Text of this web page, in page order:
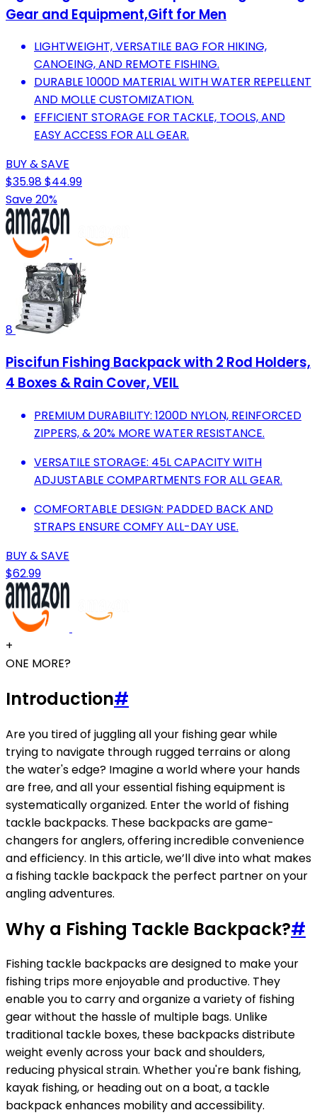
Gear and Equipment,Gift for Men
LIGHTWEIGHT, VERSATILE BAG FOR HIKING,
CANOEING, AND REMOTE FISHING.
DURABLE 1000D MATERIAL WITH WATER REPELLENT
AND MOLLE CUSTOMIZATION.
EFFICIENT STORAGE FOR TACKLE, TOOLS, AND
EASY ACCESS FOR ALL GEAR.
BUY & SAVE
$35.98$44.99
Save 20%
8
Piscifun Fishing Backpack with 2 Rod Holders,
4 Boxes & Rain Cover, VEIL
PREMIUM DURABILITY: 1200D NYLON, REINFORCED
ZIPPERS, & 20% MORE WATER RESISTANCE.
VERSATILE STORAGE: 45L CAPACITY WITH
ADJUSTABLE COMPARTMENTS FOR ALL GEAR.
COMFORTABLE DESIGN: PADDED BACK AND
STRAPS ENSURE COMFY ALL-DAY USE.
BUY & SAVE
$62.99
+
ONE MORE?
Introduction#
Are you tired of juggling all your fishing gear while
trying to navigate through rugged terrains or along
the water's edge? Imagine a world where your hands
are free, and all your essential fishing equipment is
systematically organized. Enter the world of fishing
tackle backpacks. These backpacks are game-
changers for anglers, offering incredible convenience
and efficiency. In this article, we’ll dive into what makes
a fishing tackle backpack the perfect partner on your
angling adventures.
Why a Fishing Tackle Backpack?#
Fishing tackle backpacks are designed to make your
fishing trips more enjoyable and productive. They
enable you to carry and organize a variety of fishing
gear without the hassle of multiple bags. Unlike
traditional tackle boxes, these backpacks distribute
weight evenly across your back and shoulders,
reducing physical strain. Whether you're bank fishing,
kayak fishing, or heading out on a boat, a tackle
backpack enhances mobility and accessibility.